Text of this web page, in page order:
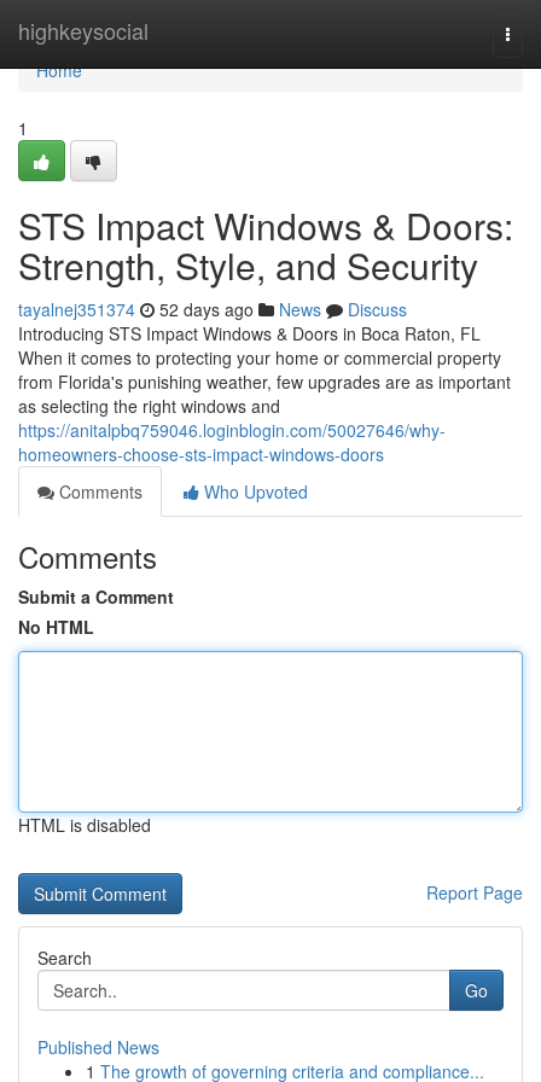
highkeysocial
Home
Home
1
STS Impact Windows & Doors:
Strength, Style, and Security
tayalnej351374 52 days ago News
Discuss
Introducing STS Impact Windows & Doors in Boca Raton, FL
When it comes to protecting your home or commercial property
from Florida's punishing weather, few upgrades are as important
as selecting the right windows and
https://anitalpbq759046.loginblogin.com/50027646/why-
homeowners-choose-sts-impact-windows-doors
Comments
Who Upvoted
Comments
Submit a Comment
No HTML
HTML is disabled
Report Page
Search
Go
Published News
1 The growth of governing criteria and compliance...